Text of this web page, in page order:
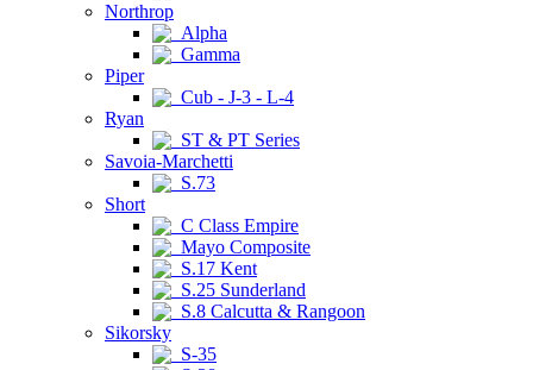
Northrop
Alpha
Gamma
Piper
Cub - J-3 - L-4
Ryan
ST & PT Series
Savoia-Marchetti
S.73
Short
C Class Empire
Mayo Composite
S.17 Kent
S.25 Sunderland
S.8 Calcutta & Rangoon
Sikorsky
S-35